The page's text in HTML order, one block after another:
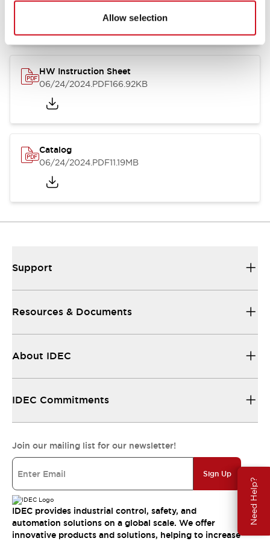
Allow selection
Need Help?
07/23/2026.PDF17.16MB
HW Instruction Sheet
06/24/2024.PDF166.92KB
Catalog
06/24/2024.PDF11.19MB
Support
Resources & Documents
About IDEC
IDEC Commitments
Join our mailing list for our newsletter!
Sign Up
IDEC provides industrial control, safety, and
automation solutions on a global scale. We offer
innovative products and solutions, helping to increase